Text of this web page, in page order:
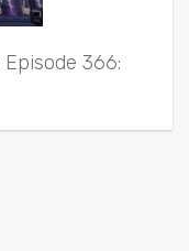
366: